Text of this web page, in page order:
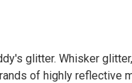
glitter. Whisker
of highly reflective